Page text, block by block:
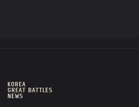
KOREA
GREAT BATTLES
NEWS